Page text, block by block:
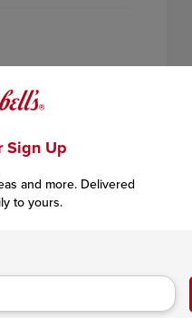
Sign Up
and more. Delivered
to yours.